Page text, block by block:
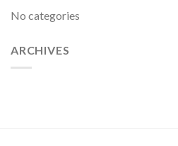
No categories
ARCHIVES